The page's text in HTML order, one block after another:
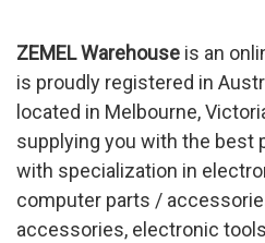
ZEMELWarehouse is an
is proudly registered in
located in Melbourne,
supplying you with the best
with specialization in
computer parts /
accessories, electronic